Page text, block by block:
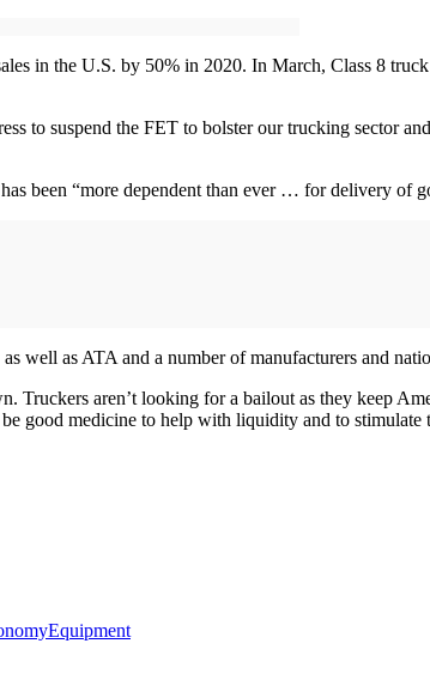
in the U.S. by 50% in 2020. In March, Class 8
to suspend the FET to bolster our trucking sector
been “more dependent than ever … for delivery of
well as ATA and a number of manufacturers and
Truckers aren’t looking for a bailout as they keep
good medicine to help with liquidity and to stimulate
Equipment